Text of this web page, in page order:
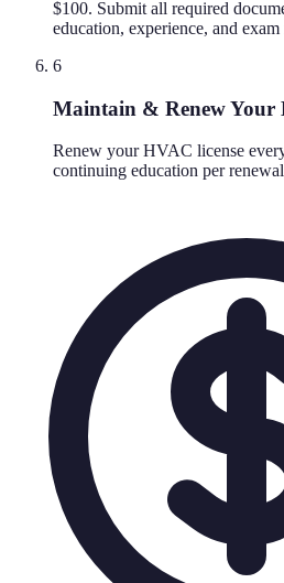
$100. Submit all required
education, experience, and exam
6
Maintain & Renew Your
Renew your HVAC license
continuing education per